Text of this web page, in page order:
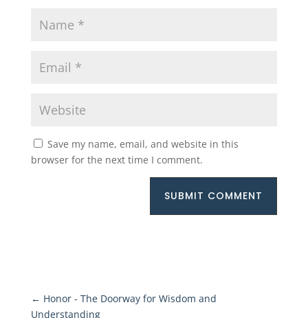
Save my name, email, and website in this
browser for the next time I comment.
SUBMIT COMMENT
← Honor - The Doorway for Wisdom and
Understanding